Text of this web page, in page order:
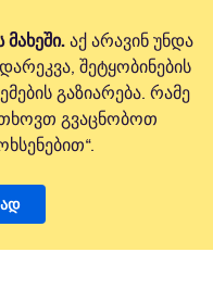
აქ არავინ უნდა
შეტყობინების
გაზიარება. რამე
გვაცნობოთ